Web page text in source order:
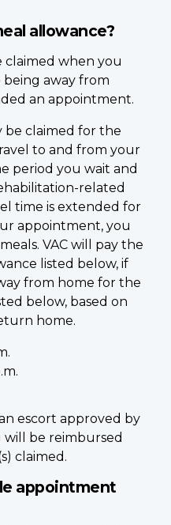
allowance?
claimed when you
away from
an appointment.
be claimed for the
to and from your
period you wait and
related
time is extended for
appointment, you
VAC will pay the
listed below, if
from home for the
below, based on
home.
escort approved by
will be reimbursed
claimed.
appointment